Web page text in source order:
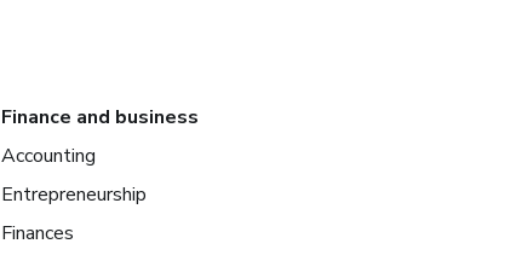
Finance and business
Accounting
Entrepreneurship
Finances